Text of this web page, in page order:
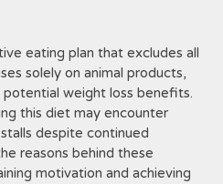
eating plan that excludes all
solely on animal products,
weight loss benefits.
this diet may encounter
despite continued
reasons behind these
motivation and achieving